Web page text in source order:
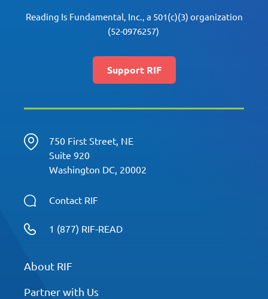
Reading Is Fundamental, Inc., a 501(c)(3) organization
(52-0976257)
Support RIF
750 First Street, NE
Suite 920
Washington DC, 20002
Contact RIF
1 (877) RIF-READ
About RIF
Partner with Us